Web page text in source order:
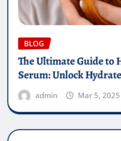
BLOG
The Ultimate Guide to
Serum: Unlock
admin Mar 5, 2025